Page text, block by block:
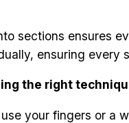
sections ensures
ensuring every
the right
your fingers or a